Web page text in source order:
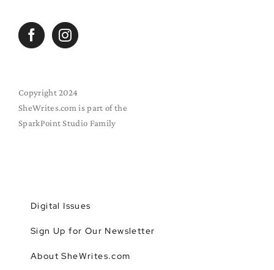
Copyright 2024
SheWrites.com is part of the
SparkPoint Studio Family
Digital Issues
Sign Up for Our Newsletter
About SheWrites.com